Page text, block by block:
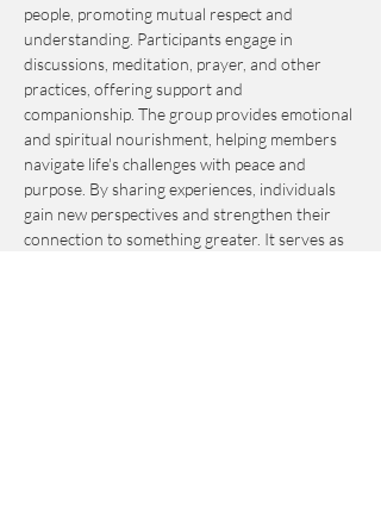
people, promoting mutual respect and
understanding. Participants engage in
discussions, meditation, prayer, and other
practices, offering support and
companionship. The group provides emotional
and spiritual nourishment, helping members
navigate life's challenges with peace and
purpose. By sharing experiences, individuals
gain new perspectives and strengthen their
connection to something greater. It serves as